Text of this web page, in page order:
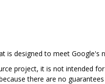
is designed to meet Google's
project, it is not intended
there are no